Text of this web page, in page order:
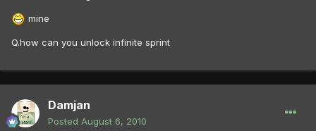
mine
Q.how can you unlock infinite sprint
Damjan
Posted August 6, 2010